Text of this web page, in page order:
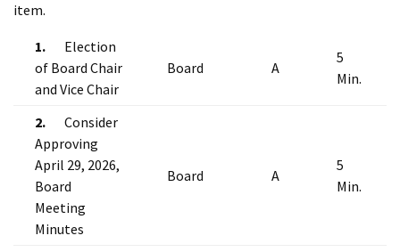
item.
1. Election
of Board Chair
and Vice Chair
Board A
5
Min.
2. Consider
Approving
April 29, 2026,
Board
Meeting
Minutes
Board A
5
Min.